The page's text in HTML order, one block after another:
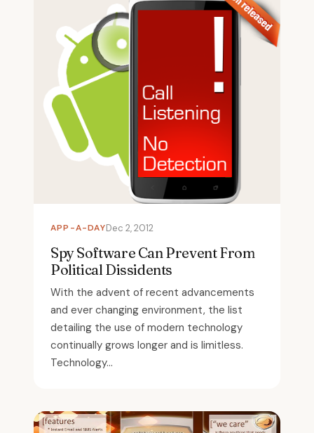
APP-A-DAYDec 2, 2012
Spy Software Can Prevent From
Political Dissidents
With the advent of recent advancements
and ever changing environment, the list
detailing the use of modern technology
continually grows longer and is limitless.
Technology...